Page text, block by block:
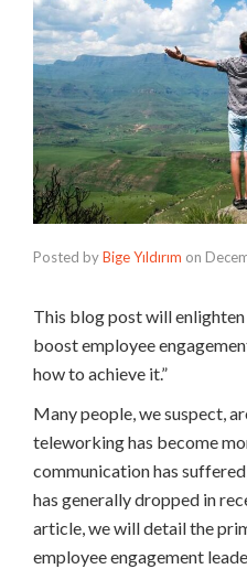
Posted byBige Yıldırım on
This blog post will enlighten
boost employee
how to achieve it.”
Many people, we suspect,
teleworking has become
communication has
has generally dropped in
article, we will detail the
employee engagement